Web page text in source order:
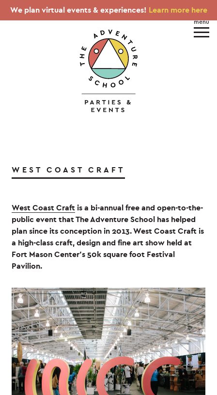
We plan virtual events & experiences! Learn more here
WEST COAST CRAFT
West Coast Craft is a bi-annual free and open-to-the-
public event that The Adventure School has helped
plan since its conception in 2013. West Coast Craft is
a high-class craft, design and fine art show held at
Fort Mason Center’s 50k square foot Festival
Pavilion.